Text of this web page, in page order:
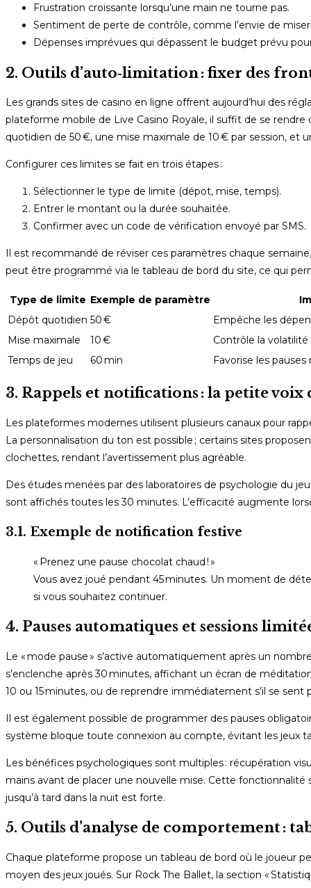
Frustration croissante lorsqu’une main ne tourne pas.
Sentiment de perte de contrôle, comme l’envie de
Dépenses imprévues qui dépassent le budget prévu
2. Outils d’auto‑limitation : fixer des
Les grands sites de casino en ligne offrent aujourd’hui des
plateforme mobile de Live Casino Royale, il suffit de se rendre
quotidien de 50 €, une mise maximale de 10 € par session, et
Configurer ces limites se fait en trois étapes :
Sélectionner le type de limite (dépot, mise, temps).
Entrer le montant ou la durée souhaitée.
Confirmer avec un code de vérification envoyé par SMS.
Il est recommandé de réviser ces paramètres chaque
peut être programmé via le tableau de bord du site, ce qui
Type de limite Exemple de paramètre
Dépôt quotidien 50 €
Empêche les
Mise maximale
10 €
Contrôle la
Temps de jeu
60 min Favorise les
3. Rappels et notifications : la petite voix
Les plateformes modernes utilisent plusieurs canaux pour
La personnalisation du ton est possible ; certains sites
clochettes, rendant l’avertissement plus agréable.
Des études menées par des laboratoires de psychologie du
sont affichés toutes les 30 minutes. L’efficacité augmente
3.1. Exemple de notification festive
« Prenez une pause chocolat chaud ! »
Vous avez joué pendant 45 minutes. Un moment de
si vous souhaitez continuer.
4. Pauses automatiques et sessions
Le « mode pause » s’active automatiquement après un
s’enclenche après 30 minutes, affichant un écran de
10 ou 15 minutes, ou de reprendre immédiatement s’il se sent
Il est également possible de programmer des pauses
système bloque toute connexion au compte, évitant les jeux
Les bénéfices psychologiques sont multiples : récupération
mains avant de placer une nouvelle mise. Cette
jusqu’à tard dans la nuit est forte.
5. Outils d’analyse de comportement :
Chaque plateforme propose un tableau de bord où le joueur
moyen des jeux joués. Sur Rock The Ballet, la section «